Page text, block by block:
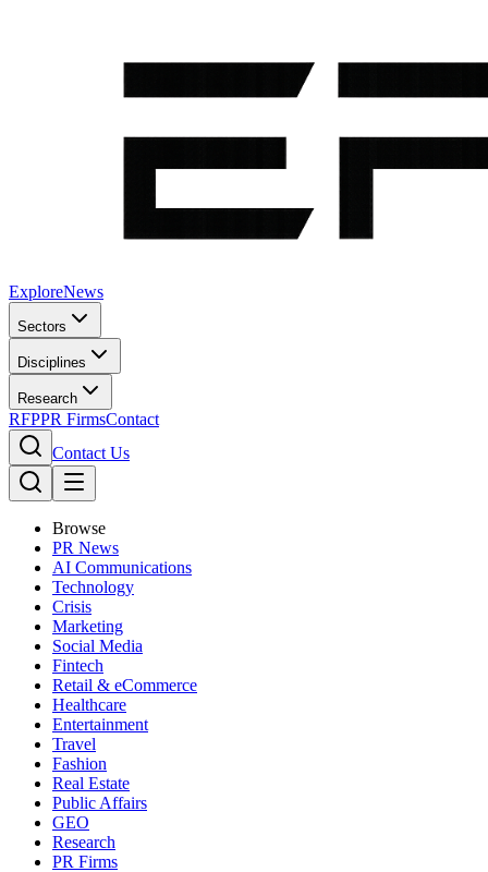
ExploreNews
Sectors
Disciplines
Research
RFPPR FirmsContact
Contact Us
Browse
PR News
AI Communications
Technology
Crisis
Marketing
Social Media
Fintech
Retail & eCommerce
Healthcare
Entertainment
Travel
Fashion
Real Estate
Public Affairs
GEO
Research
PR Firms